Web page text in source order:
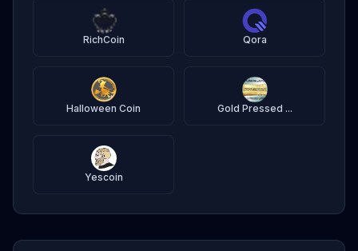
RichCoin Qora
Halloween Coin Gold Pressed ...
Yescoin